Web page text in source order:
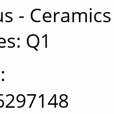
-
Q1